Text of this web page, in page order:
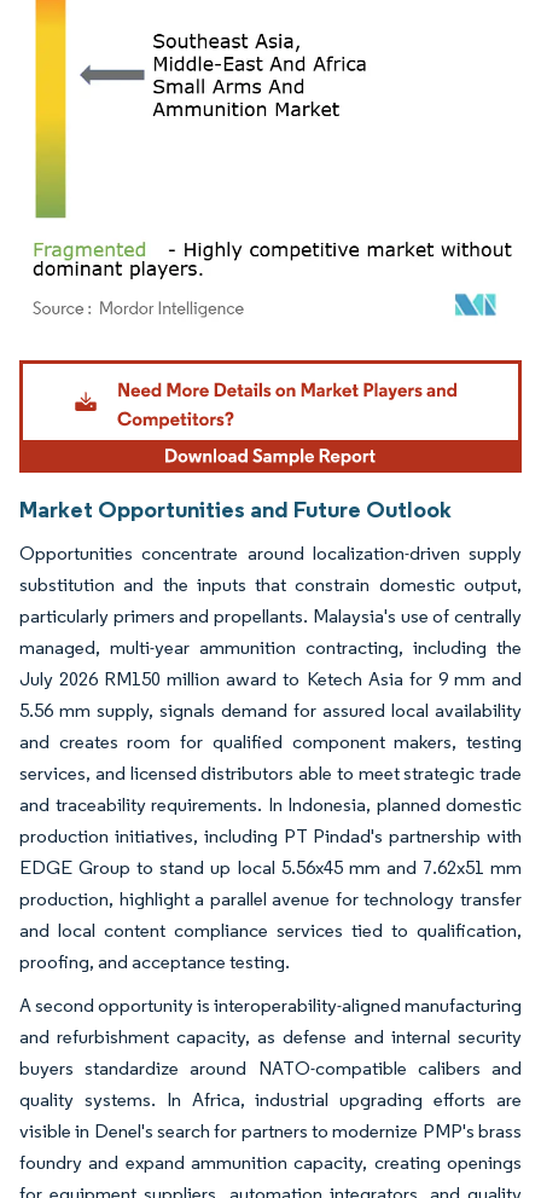
Image © Mordor Intelligence. Reuse requires attribution under CC BY 4.0.
Market Opportunities and Future Outlook
Opportunities concentrate around localization-driven supply
substitution and the inputs that constrain domestic output,
particularly primers and propellants. Malaysia's use of centrally
managed, multi-year ammunition contracting, including the
July 2026 RM150 million award to Ketech Asia for 9 mm and
5.56 mm supply, signals demand for assured local availability
and creates room for qualified component makers, testing
services, and licensed distributors able to meet strategic trade
and traceability requirements. In Indonesia, planned domestic
production initiatives, including PT Pindad's partnership with
EDGE Group to stand up local 5.56x45 mm and 7.62x51 mm
production, highlight a parallel avenue for technology transfer
and local content compliance services tied to qualification,
proofing, and acceptance testing.
A second opportunity is interoperability-aligned manufacturing
and refurbishment capacity, as defense and internal security
buyers standardize around NATO-compatible calibers and
quality systems. In Africa, industrial upgrading efforts are
visible in Denel's search for partners to modernize PMP's brass
foundry and expand ammunition capacity, creating openings